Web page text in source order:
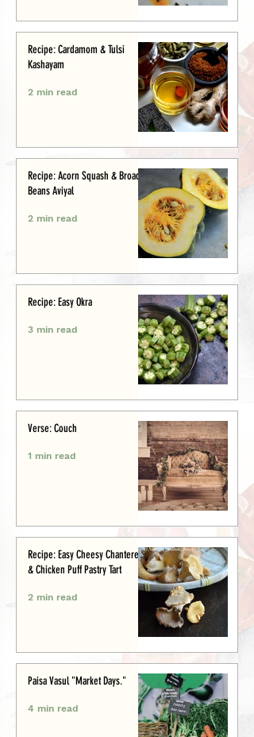
Recipe: Cardamom & Tulsi
Kashayam
2 min read
Recipe: Acorn Squash & Broad
Beans Aviyal
2 min read
Recipe: Easy Okra
3 min read
Verse: Couch
1 min read
Recipe: Easy Cheesy Chanterelle
& Chicken Puff Pastry Tart
2 min read
Paisa Vasul "Market Days."
4 min read